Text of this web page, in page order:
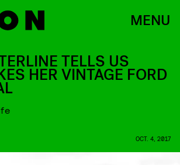
MENU
TELLS US
HER VINTAGE FORD
OCT. 4, 2017